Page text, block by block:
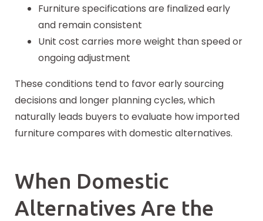
Furniture specifications are finalized early
and remain consistent
Unit cost carries more weight than speed or
ongoing adjustment
These conditions tend to favor earlysourcing
decisions and longer planning cycles, which
naturally leads buyers to evaluate how imported
furniture compares with domestic alternatives.
When Domestic
Alternatives Are the